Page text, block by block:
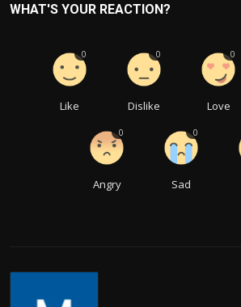
WHAT'S YOUR REACTION?
Like
0
Dislike
0
Love
0
Angry
0
Sad
0